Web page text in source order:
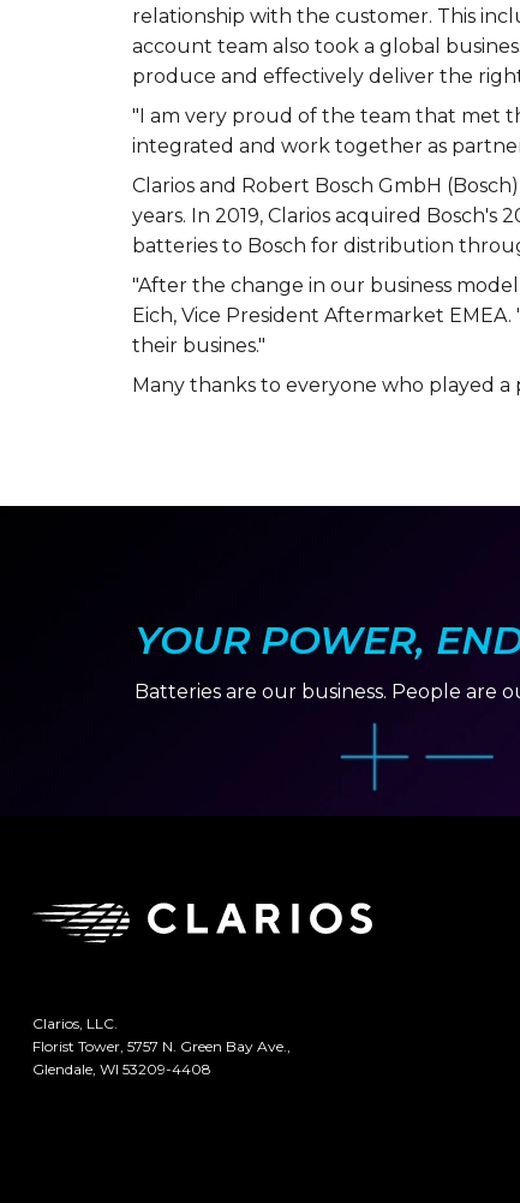
relationship with the customer. This
account team also took a global
produce and effectively deliver the
"I am very proud of the team that met
integrated and work together as
Clarios and Robert Bosch GmbH
years. In 2019, Clarios acquired
batteries to Bosch for distribution
"After the change in our business
Eich, Vice President Aftermarket
their busines."
Many thanks to everyone who played
YOUR POWER,
Batteries are our business. People are
Clarios, LLC.
Florist Tower, 5757 N. Green Bay Ave.,
Glendale, WI 53209-4408